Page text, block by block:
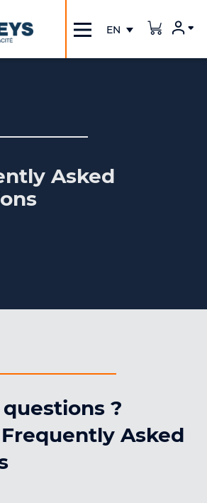
Asked
?
Asked